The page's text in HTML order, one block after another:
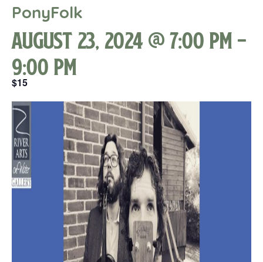
PonyFolk
August 23, 2024 @ 7:00 pm-
9:00 pm
$15